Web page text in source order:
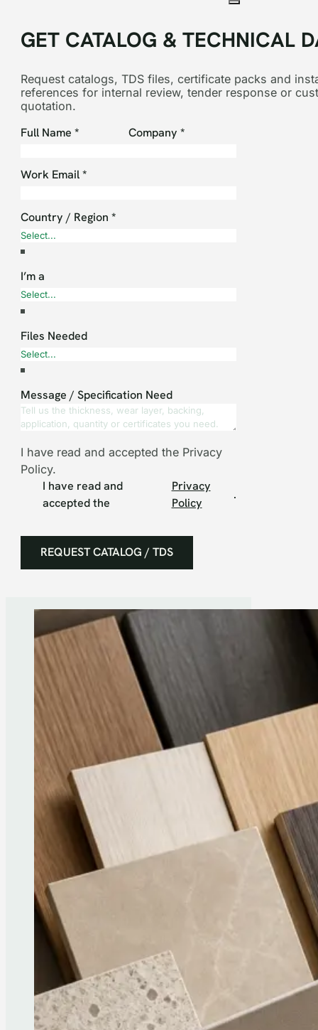
GET CATALOG & TECHNICAL
Request catalogs, TDS files, certificate packs and
references for internal review, tender response or
quotation.
Section
Full Name * Company *
Work Email*
Country / Region *
I’m a
Files Needed
Message / Specification Need
I have read and accepted the Privacy
Policy.
I have read and
accepted the
Privacy
Policy
.
REQUEST CATALOG / TDS